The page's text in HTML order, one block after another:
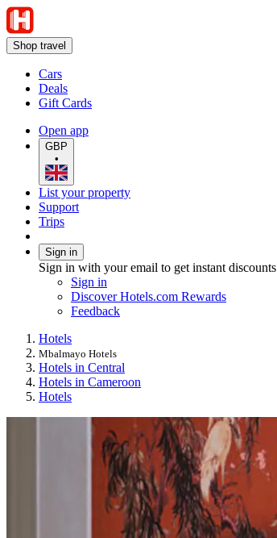
Shop travel
Cars
Deals
Gift Cards
Open app
GBP
•
List your property
Support
Trips
Sign in
Sign in with your email to get instant discounts
Sign in
Discover Hotels.com Rewards
Feedback
Hotels
Mbalmayo Hotels
Hotels in Central
Hotels in Cameroon
Hotels